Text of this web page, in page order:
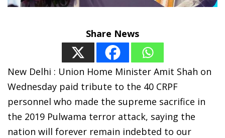
Share News
New Delhi : Union Home Minister Amit Shah on
Wednesday paid tribute to the 40 CRPF
personnel who made the supreme sacrifice in
the 2019 Pulwama terror attack, saying the
nation will forever remain indebted to our